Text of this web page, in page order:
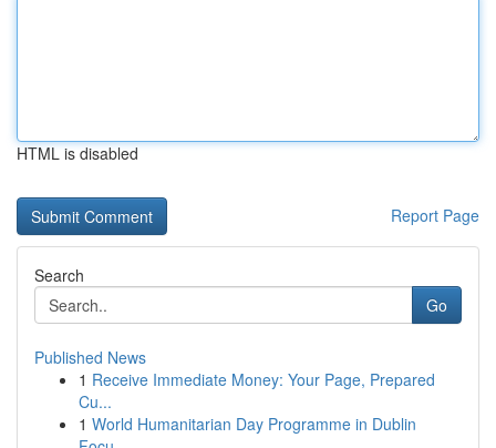
HTML is disabled
Report Page
Search
Go
Published News
1 Receive Immediate Money: Your Page, Prepared
Cu...
1 World Humanitarian Day Programme in Dublin